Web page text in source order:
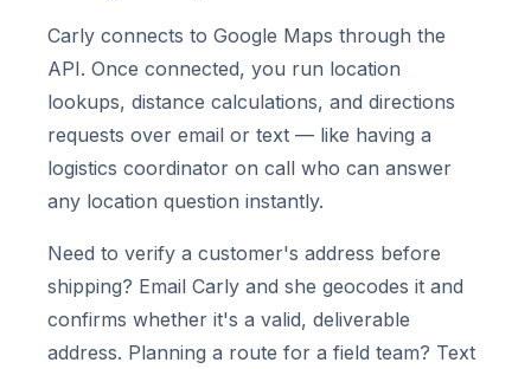
Carly connects to Google Maps through the
API. Once connected, you run location
lookups, distance calculations, and directions
requests over email or text — like having a
logistics coordinator on call who can answer
any location question instantly.
Need to verify a customer's address before
shipping? Email Carly and she geocodes it and
confirms whether it's a valid, deliverable
address. Planning a route for a field team? Text